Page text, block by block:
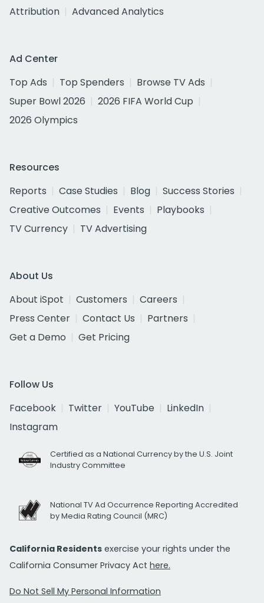
Attribution
Advanced Analytics
Ad Center
Top Ads
Top Spenders
Browse TV Ads
Super Bowl 2026
2026 FIFA World Cup
2026 Olympics
Resources
Reports
Case Studies Blog
Success Stories
Creative Outcomes
Events
Playbooks
TV Currency
TV Advertising
About Us
About iSpot
Customers
Careers
Press Center
Contact Us
Partners
Get a Demo
Get Pricing
Follow Us
Facebook
Twitter YouTube
LinkedIn
Instagram
Certified as a National Currency by the U.S. Joint
Industry Committee
National TV Ad Occurrence Reporting Accredited
by Media Rating Council (MRC)
California Residents exercise your rights under the
California Consumer Privacy Act here.
Do Not Sell My Personal Information